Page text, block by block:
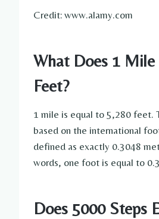
Credit: www.alamy.com
What Does 1
Feet?
1 mile is equal to 5,280 feet.
based on the international
defined as exactly 0.3048
words, one foot is equal to
Does 5000 Steps